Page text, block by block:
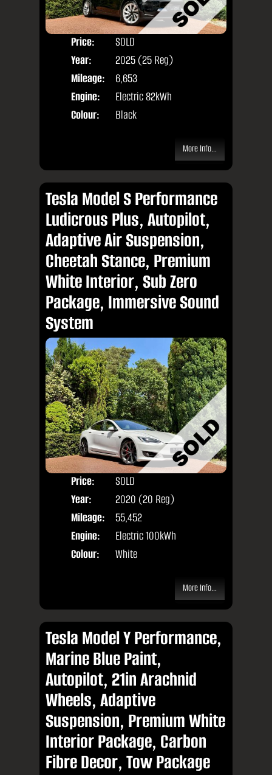
Price:
SOLD
Year:
2025 (25 Reg)
Mileage:
6,653
Engine:
Electric 82kWh
Colour:
Black
More Info...
Tesla Model S Performance
Ludicrous Plus, Autopilot,
Adaptive Air Suspension,
Cheetah Stance, Premium
White Interior, Sub Zero
Package, Immersive Sound
System
Price:
SOLD
Year:
2020 (20 Reg)
Mileage:
55,452
Engine:
Electric 100kWh
Colour:
White
More Info...
Tesla Model Y Performance,
Marine Blue Paint,
Autopilot, 21in Arachnid
Wheels, Adaptive
Suspension, Premium White
Interior Package, Carbon
Fibre Decor, Tow Package